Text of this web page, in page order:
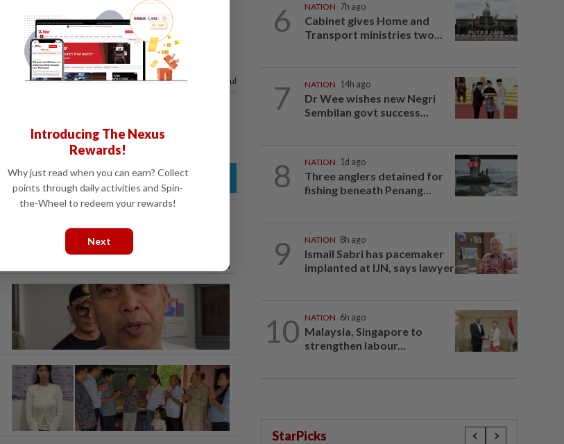
for breaking news alerts and key updates!
Warning,Winds
100%of our readers find this article useful
6 NATION 7h ago
Cabinet gives Home and
Transport ministries two...
7 NATION 14h ago
Dr Wee wishes new Negri
Sembilan govt success...
8 NATION 1d ago
Three anglers detained for
fishing beneath Penang...
9 NATION 8h ago
Ismail Sabri has pacemaker
implanted at IJN, says lawyer
10 NATION 6h ago
Malaysia, Singapore to
strengthen labour...
StarPicks
Introducing The Nexus
Rewards!
Why just read when you can earn? Collect
points through daily activities and Spin-
the-Wheel to redeem your rewards!
Next